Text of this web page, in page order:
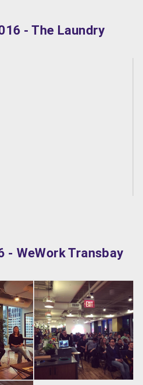
- The Laundry
- WeWork Transbay